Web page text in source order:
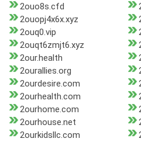
2ouo8s.cfd
2ouopj4x6x.xyz
2ouq0.vip
2ouqt6zmjt6.xyz
2our.health
2ourallies.org
2ourdesire.com
2ourhealth.com
2ourhome.com
2ourhouse.net
2ourkidsllc.com